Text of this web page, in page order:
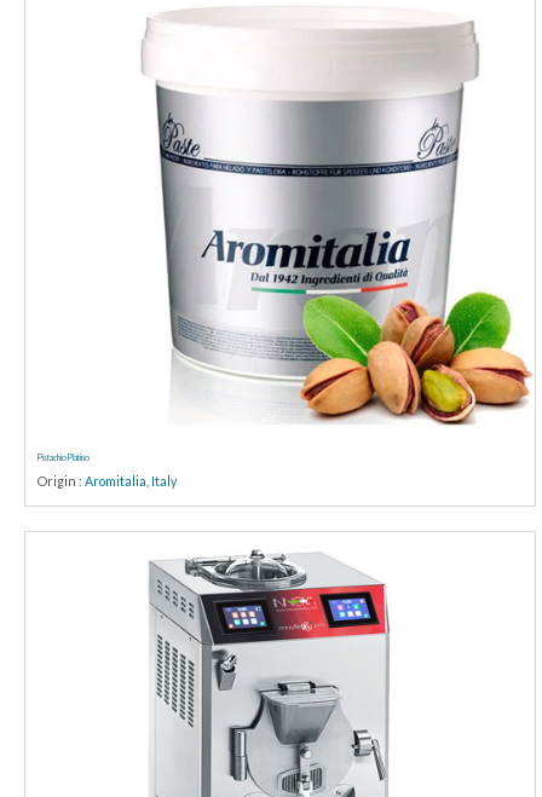
Pistachio Platino
Origin : Aromitalia Italy